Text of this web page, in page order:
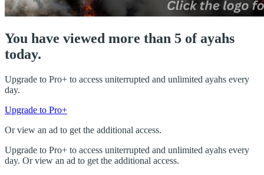
You have viewed more than 5 of ayahs
today.
Upgrade to Pro+ to access uniterrupted and unlimited ayahs every
day.
Upgrade to Pro+
Or view an ad to get the additional access.
Upgrade to Pro+ to access uniterrupted and unlimited ayahs every
day. Or view an ad to get the additional access.